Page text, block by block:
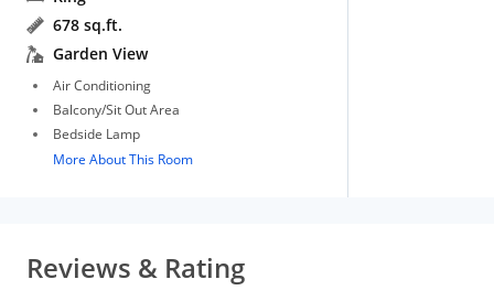
678 sq.ft.
Garden View
Air Conditioning
Balcony/Sit Out Area
Bedside Lamp
More About This Room
Reviews & Rating